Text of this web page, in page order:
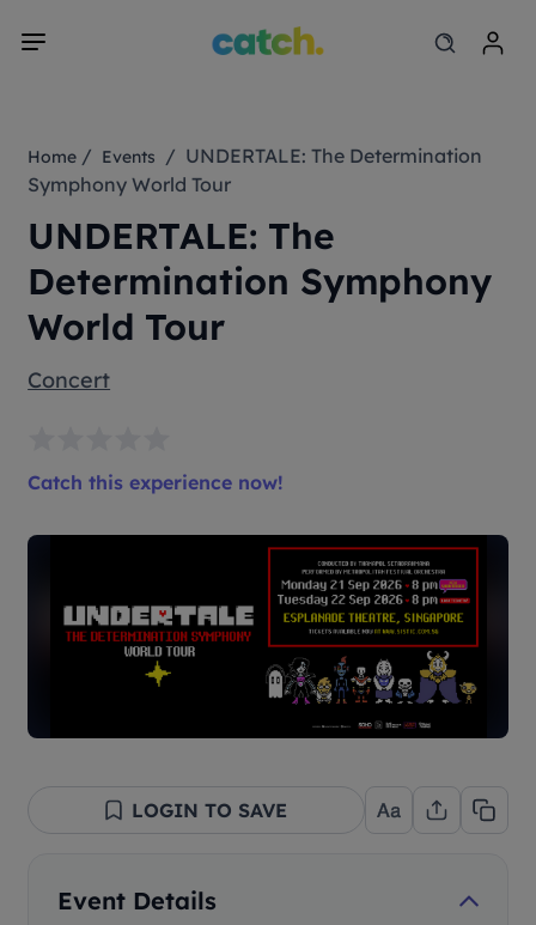
Home / Events / UNDERTALE: The Determination
Symphony World Tour
UNDERTALE: The
Determination Symphony
World Tour
Concert
Catch this experience now!
LOGIN TO SAVE
Event Details